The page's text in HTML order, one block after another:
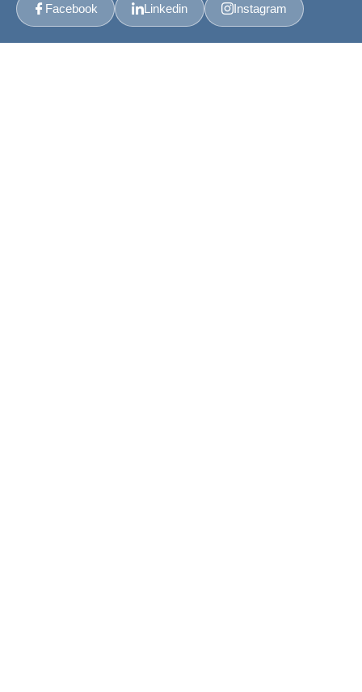
Facebook Linkedin Instagram